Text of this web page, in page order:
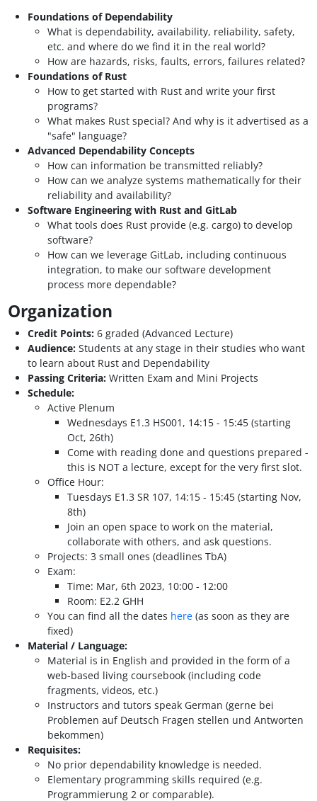
Foundations of Dependability
What is dependability, availability, reliability, safety,
etc. and where do we find it in the real world?
How are hazards, risks, faults, errors, failures related?
Foundations of Rust
How to get started with Rust and write your first
programs?
What makes Rust special? And why is it advertised as a
"safe" language?
Advanced Dependability Concepts
How can information be transmitted reliably?
How can we analyze systems mathematically for their
reliability and availability?
Software Engineering with Rust and GitLab
What tools does Rust provide (e.g. cargo) to develop
software?
How can we leverage GitLab, including continuous
integration, to make our software development
process more dependable?
Organization
Credit Points: 6 graded (Advanced Lecture)
Audience:Students at any stage in their studies who want
to learn about Rust and Dependability
Passing Criteria:Written Exam and Mini Projects
Schedule:
Active Plenum
Wednesdays E1.3 HS001, 14:15 - 15:45 (starting
Oct, 26th)
Come with reading done and questions prepared -
this is NOT a lecture, except for the very first slot.
Office Hour:
Tuesdays E1.3 SR 107, 14:15 - 15:45 (starting Nov,
8th)
Join an open space to work on the material,
collaborate with others, and ask questions.
Projects: 3 small ones (deadlines TbA)
Exam:
Time: Mar, 6th 2023, 10:00 - 12:00
Room: E2.2 GHH
You can find all the dates here (as soon as they are
fixed)
Material / Language:
Material is in English and provided in the form of a
web-based living coursebook (including code
fragments, videos, etc.)
Instructors and tutors speak German (gerne bei
Problemen auf Deutsch Fragen stellen und Antworten
bekommen)
Requisites:
No prior dependability knowledge is needed.
Elementary programming skills required (e.g.
Programmierung 2 or comparable).